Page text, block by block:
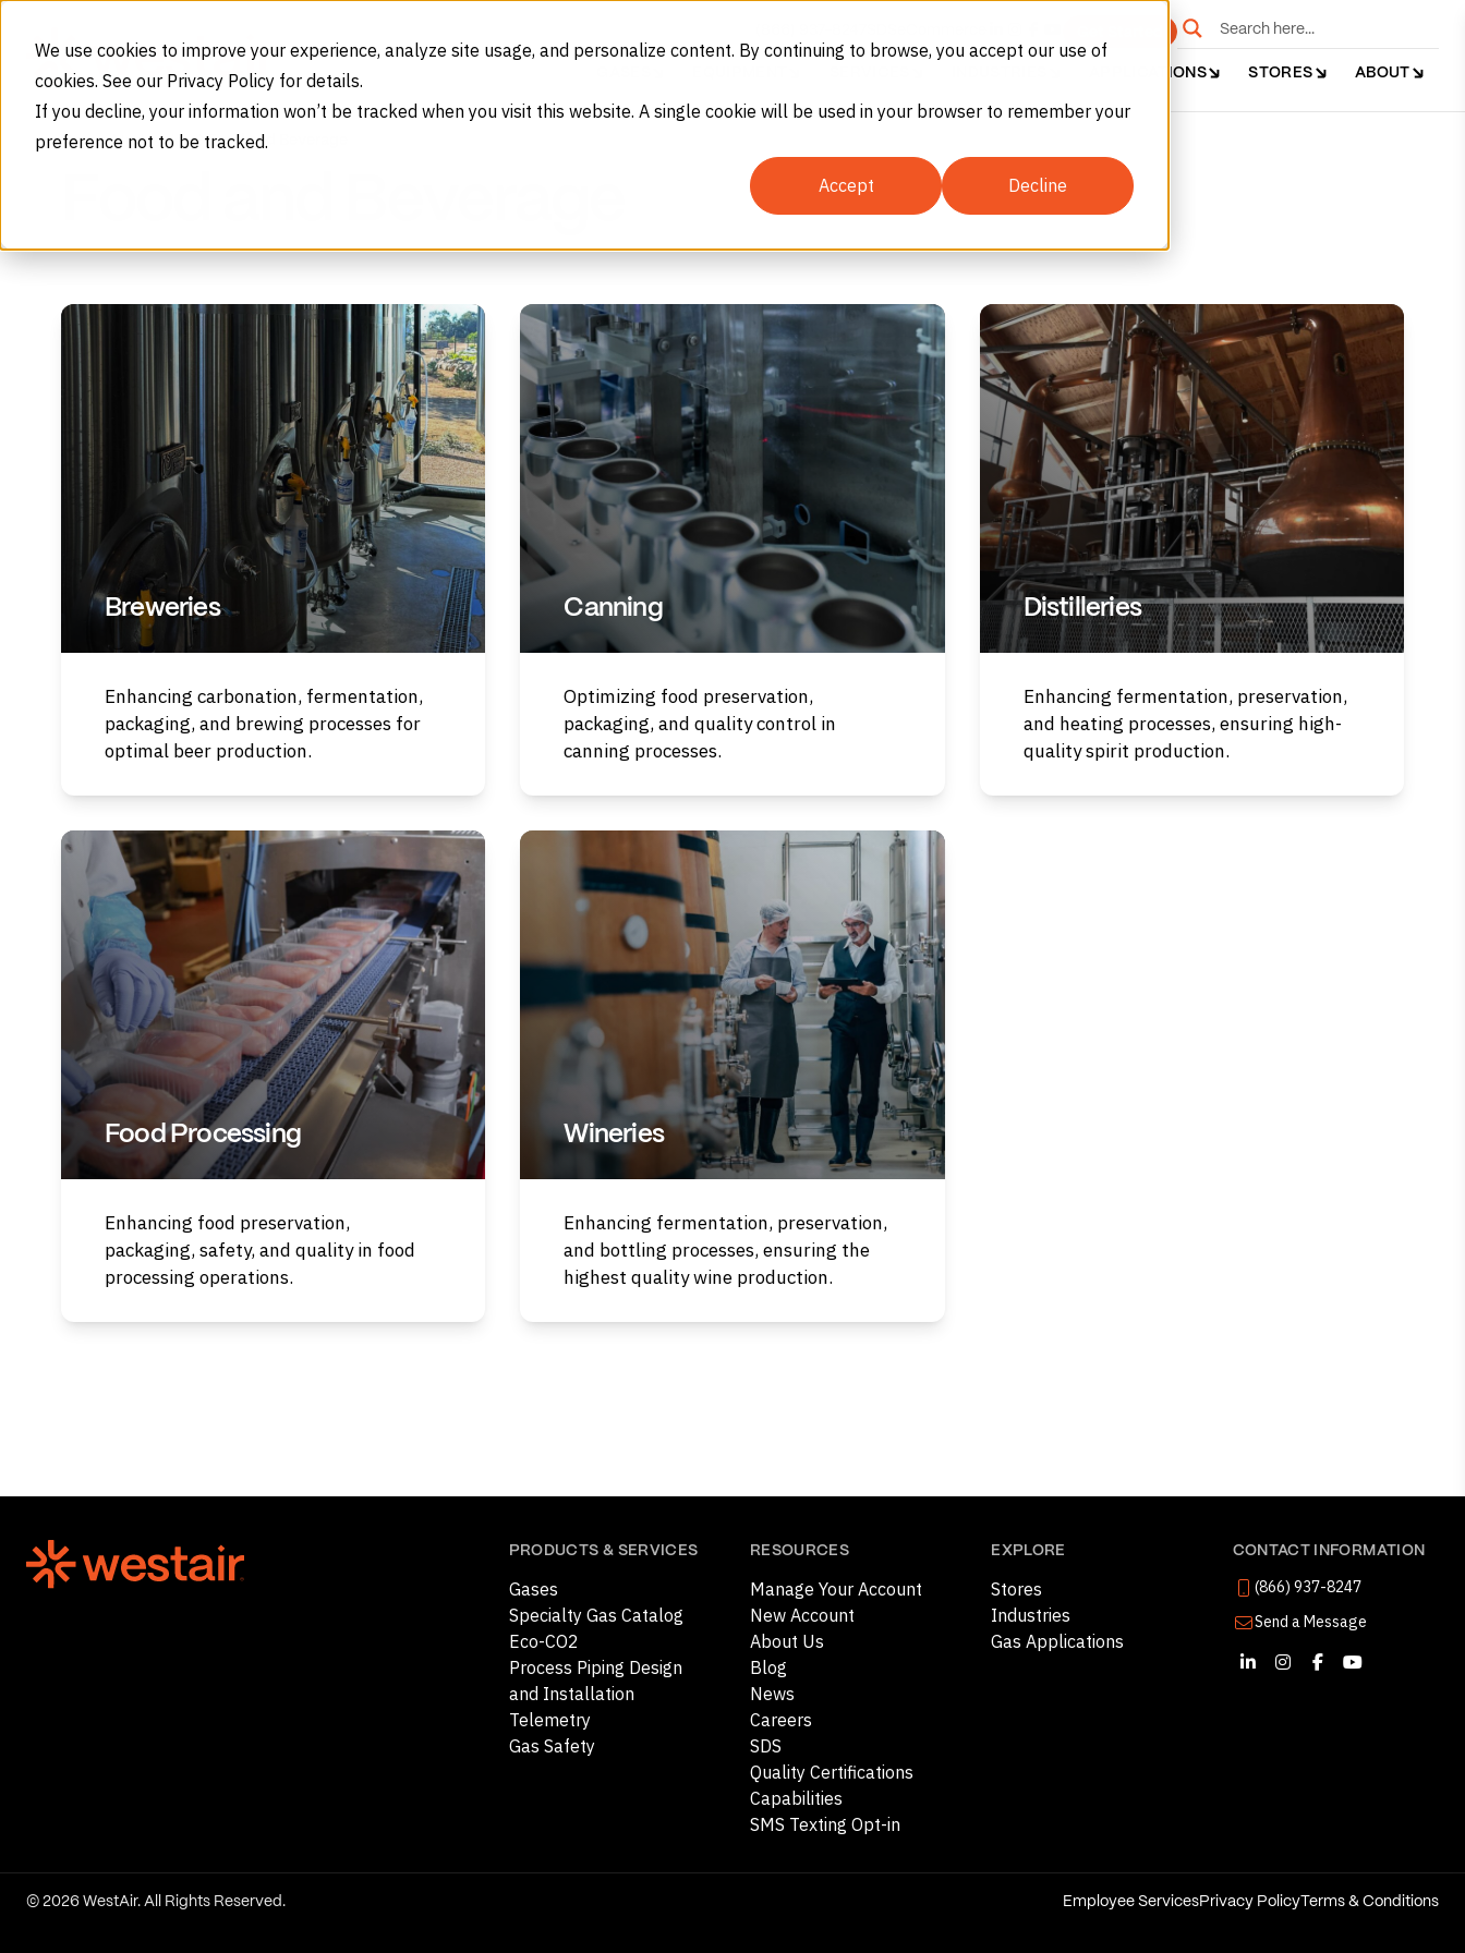
We use cookies to improve your experience, analyze site usage, and personalize content. By continuing to browse, you accept our use of
cookies. See our Privacy Policy for details.
If you decline, your information won’t be tracked when you visit this website. A single cookie will be used in your browser to remember your
preference not to be tracked.
Accept Decline
APPLICATIONS STORES ABOUT
Home Industries Food and Beverage
Breweries
Enhancing carbonation, fermentation,
packaging, and brewing processes for
optimal beer production.
Canning
Optimizing food preservation,
packaging, and quality control in
canning processes.
Distilleries
Enhancing fermentation, preservation,
and heating processes, ensuring high-
quality spirit production.
Food Processing
Enhancing food preservation,
packaging, safety, and quality in food
processing operations.
Wineries
Enhancing fermentation, preservation,
and bottling processes, ensuring the
highest quality wine production.
PRODUCTS & SERVICES
Gases
Specialty Gas Catalog
Eco-CO2
Process Piping Design
and Installation
Telemetry
Gas Safety
RESOURCES
Manage Your Account
New Account
About Us
Blog
News
Careers
SDS
Quality Certifications
Capabilities
SMS Texting Opt-in
EXPLORE
Stores
Industries
Gas Applications
CONTACT INFORMATION
(866) 937-8247
Send a Message
© 2026 WestAir. All Rights Reserved. Employee ServicesPrivacy Policy Terms & Conditions